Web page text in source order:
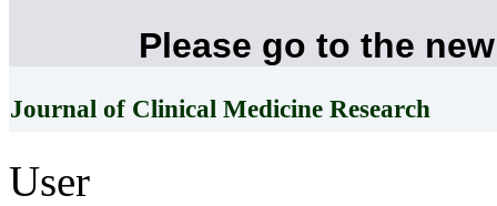
Please go to the
Journal of Clinical Medicine Research
User